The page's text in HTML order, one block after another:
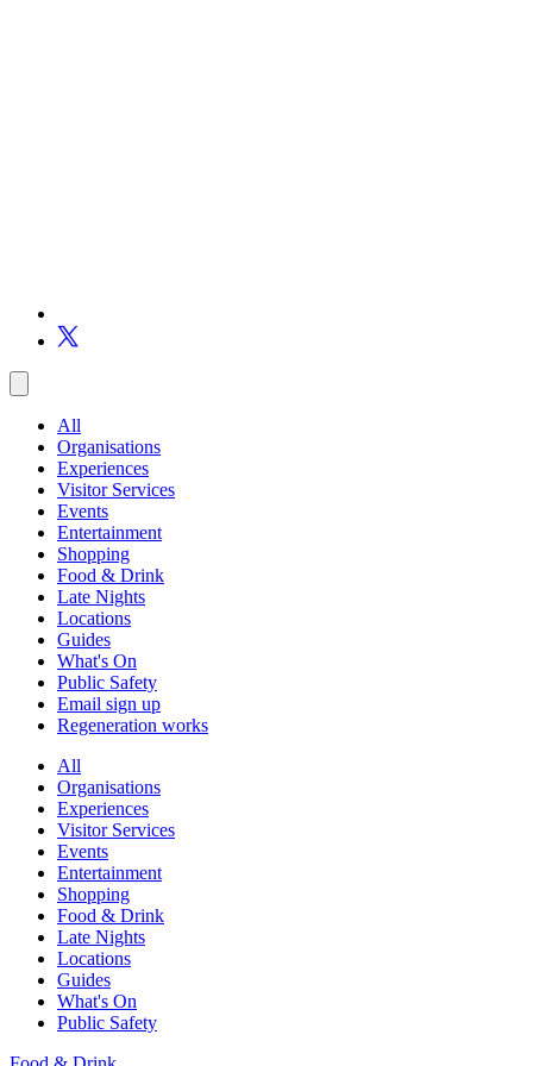
All
Organisations
Experiences
Visitor Services
Events
Entertainment
Shopping
Food & Drink
Late Nights
Locations
Guides
What's On
Public Safety
Email sign up
Regeneration works
All
Organisations
Experiences
Visitor Services
Events
Entertainment
Shopping
Food & Drink
Late Nights
Locations
Guides
What's On
Public Safety